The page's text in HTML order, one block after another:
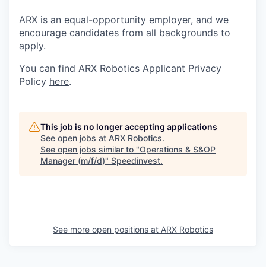
ARX is an equal-opportunity employer, and we
encourage candidates from all backgrounds to
apply.
You can find ARX Robotics Applicant Privacy
Policy here.
This job is no longer accepting applications
See open jobs at ARX Robotics.
See open jobs similar to "Operations & S&OP
Manager (m/f/d)" Speedinvest.
See more open positions at ARX Robotics